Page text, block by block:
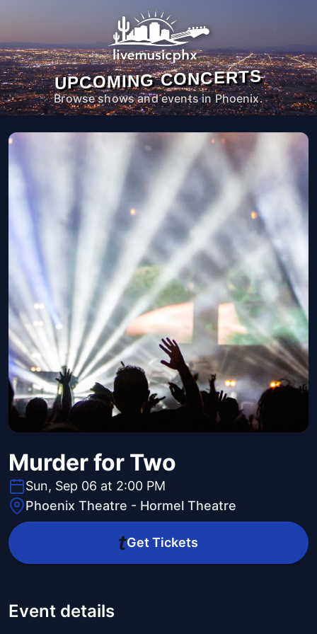
UPCOMING CONCERTS
Browse shows and events in Phoenix.
Murder for Two
Sun, Sep 06 at 2:00 PM
Phoenix Theatre - Hormel Theatre
Get Tickets
Event details